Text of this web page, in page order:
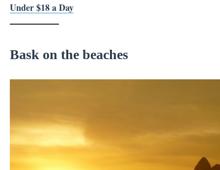
Under $18 a Day
Bask on the beaches